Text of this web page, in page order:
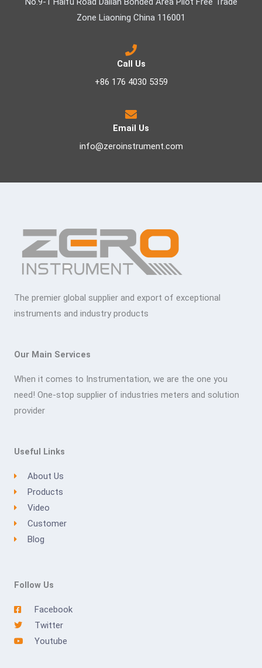
Zone Liaoning China 116001
Call Us
+86 176 4030 5359
Email Us
info@zeroinstrument.com
The premier global supplier and export of exceptional
instruments and industry products
Our Main Services
When it comes to Instrumentation, we are the one you
need! One-stop supplier of industries meters and solution
provider
Useful Links
About Us
Products
Video
Customer
Blog
Follow Us
Facebook
Twitter
Youtube